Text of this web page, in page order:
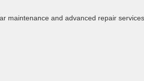
maintenance and advanced repair